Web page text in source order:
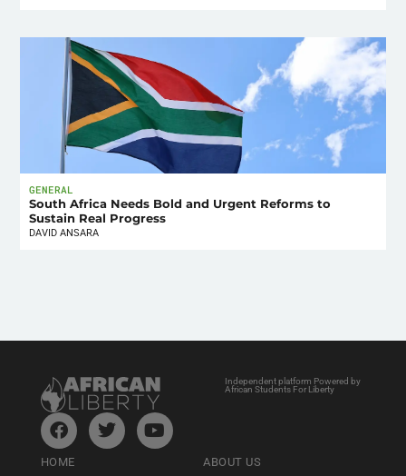
GENERAL
South Africa Needs Bold and Urgent Reforms to
Sustain Real Progress
DAVID ANSARA
Independent platform Powered by
African Students For Liberty
HOME ABOUT US